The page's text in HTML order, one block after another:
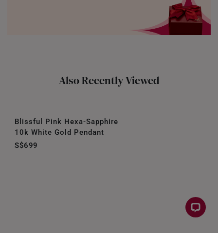
Also Recently Viewed
Blissful Pink Hexa-Sapphire
10k White Gold Pendant
S$699